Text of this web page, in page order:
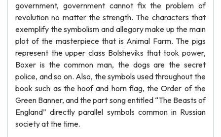
government, government cannot fix the problem of
revolution no matter the strength. The characters that
exemplify the symbolism and allegory make up the main
plot of the masterpiece that is Animal Farm. The pigs
represent the upper class Bolsheviks that took power,
Boxer is the common man, the dogs are the secret
police, and so on. Also, the symbols used throughout the
book such as the hoof and horn flag, the Order of the
Green Banner, and the part song entitled “The Beasts of
England” directly parallel symbols common in Russian
society at the time.